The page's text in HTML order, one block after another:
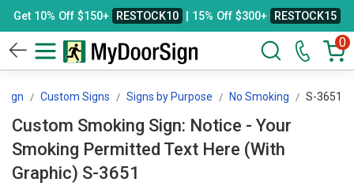
Get 10% Off $150+ RESTOCK10 | 15% Off $300+ RESTOCK15
0
Custom Signs Signs by Purpose No Smoking S-3651
Custom Smoking Sign: Notice - Your
Smoking Permitted Text Here (With
Graphic) S-3651